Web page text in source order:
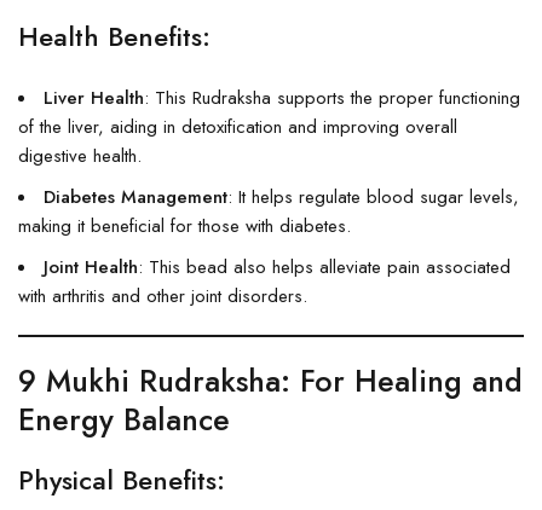
Health Benefits:
Liver Health: This Rudraksha supports the proper functioning
of the liver, aiding in detoxification and improving overall
digestive health.
Diabetes Management: It helps regulate blood sugar levels,
making it beneficial for those with diabetes.
Joint Health: This bead also helps alleviate pain associated
with arthritis and other joint disorders.
9 Mukhi Rudraksha: For Healing and
Energy Balance
Physical Benefits: